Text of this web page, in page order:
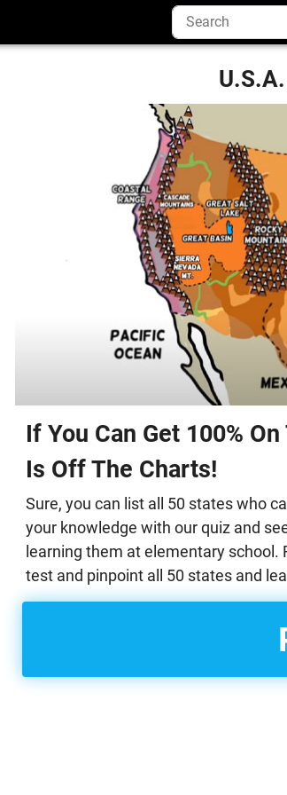
If You Can Get 100%
Is Off The Charts!
Sure, you can list all 50 states who
your knowledge with our quiz and
learning them at elementary
test and pinpoint all 50 states and